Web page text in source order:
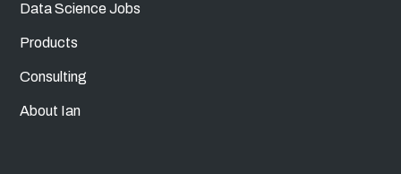
Data Science Jobs
Products
Consulting
About Ian